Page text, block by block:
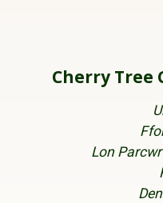
Cherry Tree
Lon